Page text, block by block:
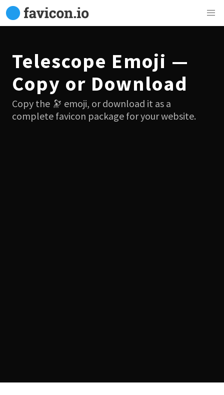
Telescope Emoji —
Copy or Download
Copy the 🔭 emoji, or download it as a
complete favicon package for your website.